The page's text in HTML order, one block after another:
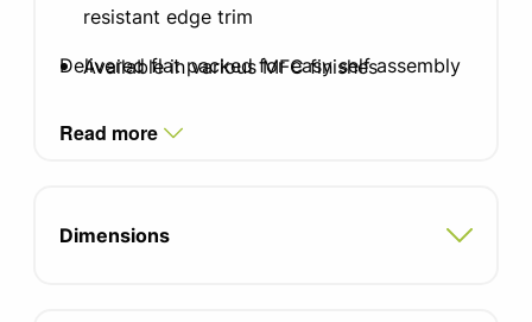
resistant edge trim
Available in various MFC finishes
finish leg with integrated cable
Integrated cable tray which doubles as a
Delivered flat packed for easy self assembly
Read more
Dimensions